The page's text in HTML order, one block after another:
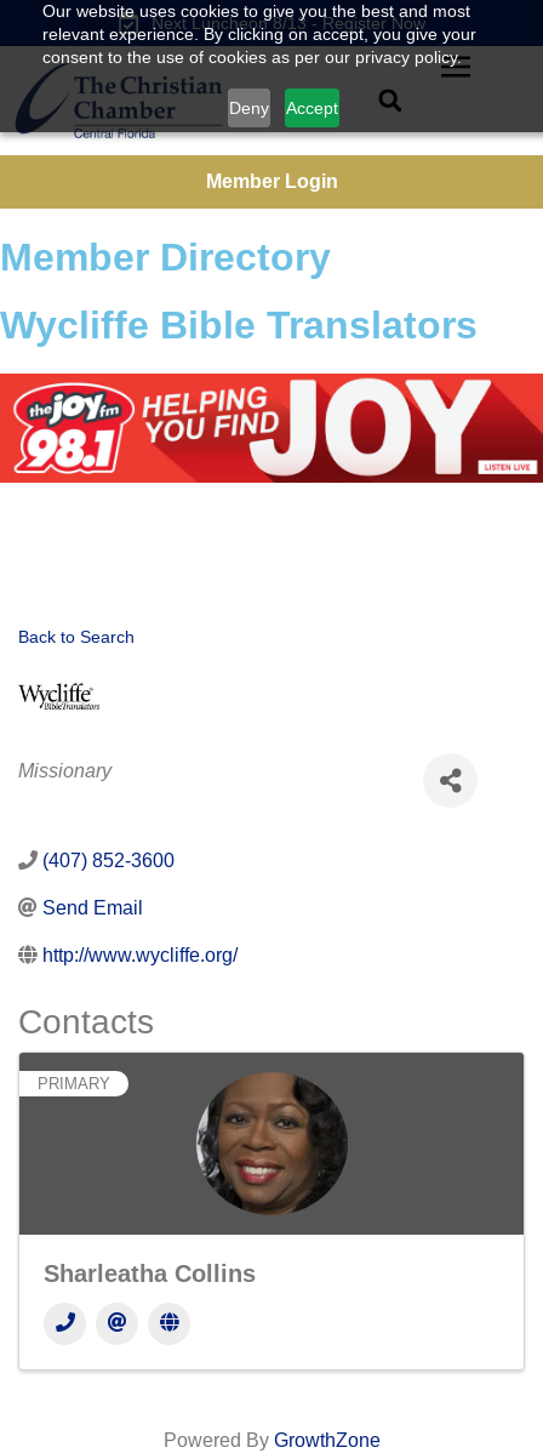
Our website uses cookies to give you the best and most
relevant experience. By clicking on accept, you give your
consent to the use of cookies as per our privacy policy.
Deny Accept
Next Luncheon 8/13 - Register Now
Member Login
Member Directory
Wycliffe Bible Translators
Back to Search
Categories
Missionary
(407) 852-3600
Send Email
http://www.wycliffe.org/
Contacts
PRIMARY
Sharleatha Collins
Powered By GrowthZone